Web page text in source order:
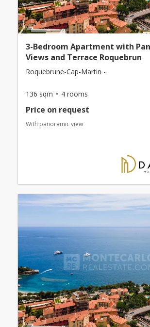
3-Bedroom Apartment with
Views and Terrace Roquebrun
Roquebrune-Cap-Martin -
136 sqm 4 rooms
Price on request
With panoramic view